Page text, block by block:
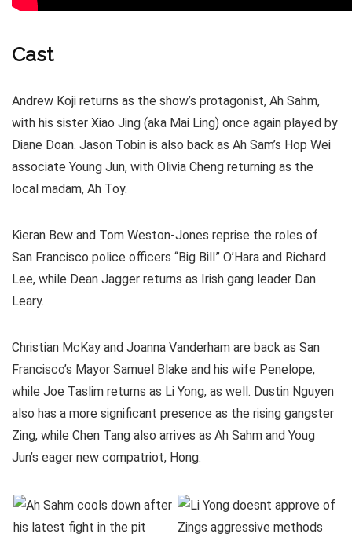
Cast
Andrew Koji returns as the show’s protagonist, Ah Sahm,
with his sister Xiao Jing (aka Mai Ling) once again played by
Diane Doan. Jason Tobin is also back as Ah Sam’s Hop Wei
associate Young Jun, with Olivia Cheng returning as the
local madam, Ah Toy.
Kieran Bew and Tom Weston-Jones reprise the roles of
San Francisco police officers “Big Bill” O’Hara and Richard
Lee, while Dean Jagger returns as Irish gang leader Dan
Leary.
Christian McKay and Joanna Vanderham are back as San
Francisco’s Mayor Samuel Blake and his wife Penelope,
while Joe Taslim returns as Li Yong, as well. Dustin Nguyen
also has a more significant presence as the rising gangster
Zing, while Chen Tang also arrives as Ah Sahm and Youg
Jun’s eager new compatriot, Hong.